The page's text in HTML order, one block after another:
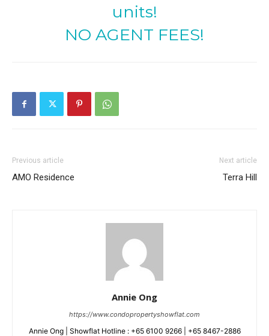
units!
NO AGENT FEES!
Previous article
AMO Residence
Next article
Terra Hill
Annie Ong
https://www.condopropertyshowflat.com
Annie Ong | Showflat Hotline : +65 6100 9266 | +65 8467-2886